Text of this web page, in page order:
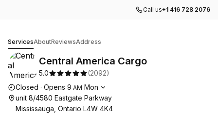
Call us+1 416 728 2076
ServicesAboutReviewsAddress
Central America Cargo
5.0 (2092)
Opening hours
Closed · Opens 9 AM Mon
unit 8/4580 Eastgate Parkway
Mississauga, Ontario L4W 4K4